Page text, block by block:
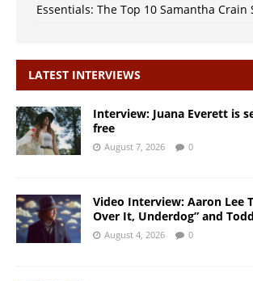
Essentials: The Top 10 Samantha Crain
LATEST INTERVIEWS
Interview: Juana Everett is
free
August 7, 2026 0
Video Interview: Aaron Lee
Over It, Underdog” and
August 4, 2026 0